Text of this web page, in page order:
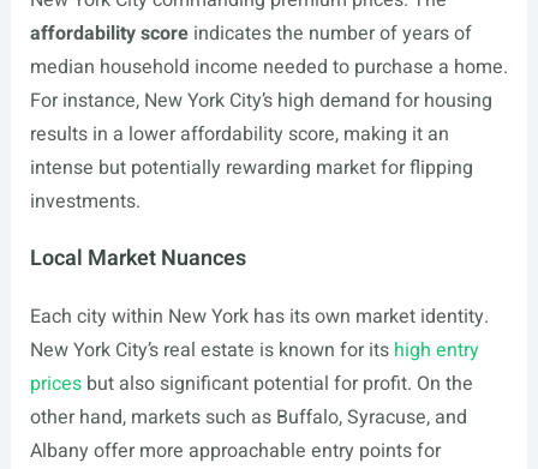
affordability scoreindicates the number of years of
median household income needed to purchase a home.
For instance, New York City’s high demand for housing
results in a lower affordability score, making it an
intense but potentially rewarding market for flipping
investments.
Local Market Nuances
Each city within New York has its own market identity.
New York City’s real estate is known for its high entry
pricesbut also significant potential for profit. On the
other hand, markets such as Buffalo, Syracuse, and
Albany offer more approachable entry points for